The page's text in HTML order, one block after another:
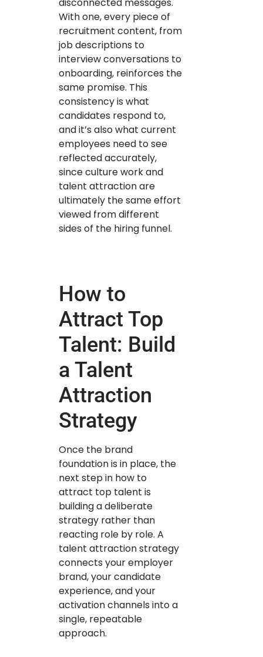
With one, every piece of
recruitment content, from
job descriptions to
interview conversations to
onboarding, reinforces the
same promise. This
consistency is what
candidates respond to,
and it’s also what current
employees need to see
reflected accurately,
since culture work and
talent attraction are
ultimately the same effort
viewed from different
sides of the hiring funnel.
How to
Attract Top
Talent: Build
a Talent
Attraction
Strategy
Once the brand
foundation is in place, the
next step in how to
attract top talent is
building a deliberate
strategy rather than
reacting role by role. A
talent attraction strategy
connects your employer
brand, your candidate
experience, and your
activation channels into a
single, repeatable
approach.